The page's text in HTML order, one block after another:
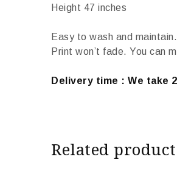
Height 47 inches
Easy to wash and
Print won’t fade. You can
Delivery time : We take
Related